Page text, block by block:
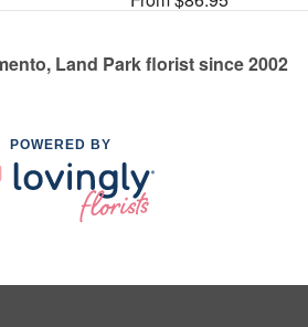
Land Park florist since 2002
POWERED BY